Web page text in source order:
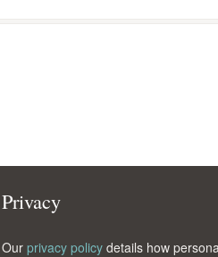
Privacy
Our privacy policy details how